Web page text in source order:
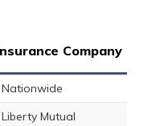
Company
Nationwide
Liberty Mutual